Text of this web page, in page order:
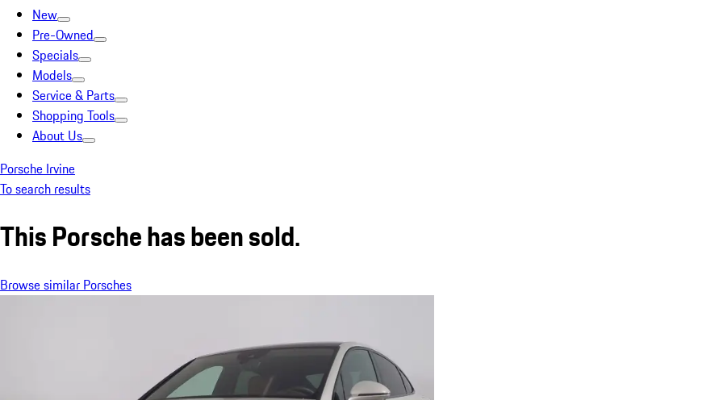
New
Pre-Owned
Specials
Models
Service & Parts
Shopping Tools
About Us
Porsche Irvine
To search results
This Porsche has been sold.
Browse similar Porsches